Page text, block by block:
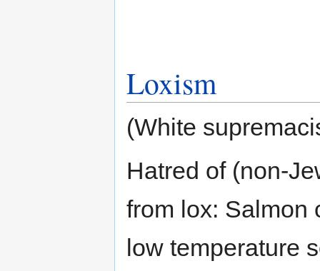
Loxism
(White
Hatred of (non-
from lox: Salmon
low temperature